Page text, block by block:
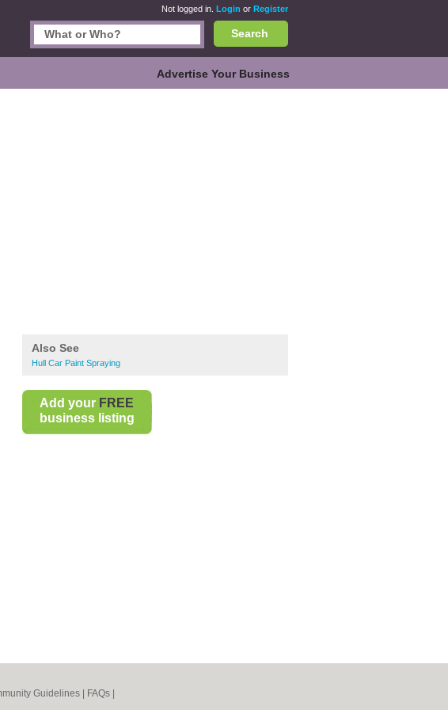
Not logged in. Login or Register
Search
Advertise Your Business
Also See
Hull Car Paint Spraying
Add your FREE
business listing
Guidelines FAQs